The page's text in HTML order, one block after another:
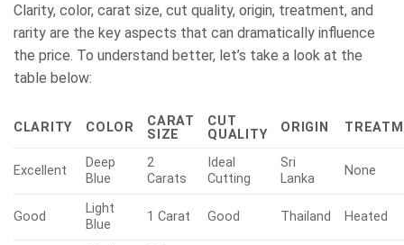
Clarity, color, carat size, cut quality, origin, treatment, and
rarity are the key aspects that can dramatically influence
the price. To understand better, let’s take a look at the
table below:
CLARITY COLOR
CARAT
SIZE
CUT
QUALITY
ORIGIN
Excellent
Deep
Blue
2
Carats
Ideal
Cutting
Sri
Lanka
None
Good
Light
Blue
1 Carat Good Thailand Heated